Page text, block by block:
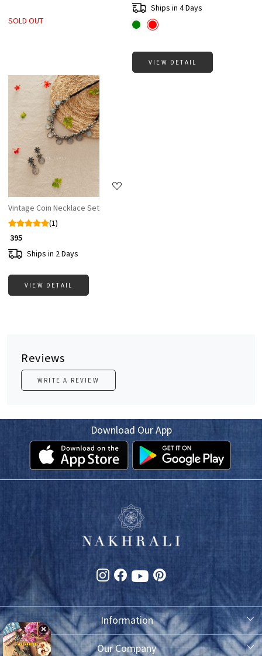
SOLD OUT
Ships in 4 Days
VIEW DETAIL
Loading...
Vintage Coin Necklace Set
(1)
₹ 395
Ships in 2 Days
VIEW DETAIL
Reviews
WRITE A REVIEW
Download Our App
Information
About Us
Our Company